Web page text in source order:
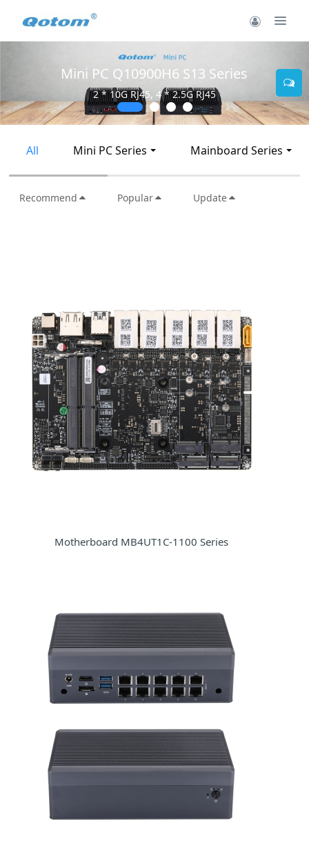
Mini PC Q10900H6 S13 Series
2 * 10G RJ45, 4 * 2.5G RJ45
All Mini PC Series Mainboard Series
Recommend Popular Update
Motherboard MB4UT1C-1100 Series